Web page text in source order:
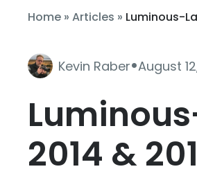
Home » Articles » Luminous-
Kevin Raber·August
2014 &